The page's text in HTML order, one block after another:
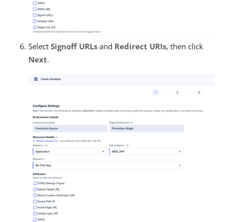
Select Signoff URLs and Redirect URIs, then click
Next.